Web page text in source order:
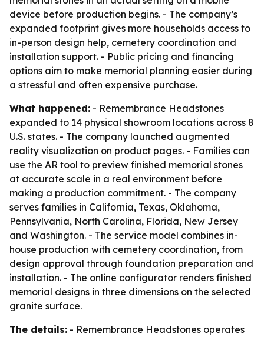
device before production begins. - The company’s
expanded footprint gives more households access to
in-person design help, cemetery coordination and
installation support. - Public pricing and financing
options aim to make memorial planning easier during
a stressful and often expensive purchase.
What happened: - Remembrance Headstones
expanded to 14 physical showroom locations across 8
U.S. states. - The company launched augmented
reality visualization on product pages. - Families can
use the AR tool to preview finished memorial stones
at accurate scale in a real environment before
making a production commitment. - The company
serves families in California, Texas, Oklahoma,
Pennsylvania, North Carolina, Florida, New Jersey
and Washington. - The service model combines in-
house production with cemetery coordination, from
design approval through foundation preparation and
installation. - The online configurator renders finished
memorial designs in three dimensions on the selected
granite surface.
The details: - Remembrance Headstones operates